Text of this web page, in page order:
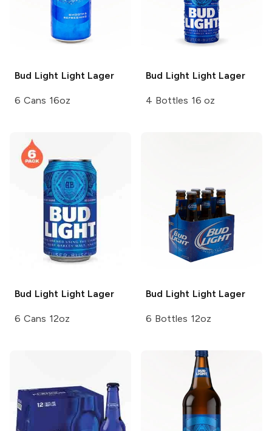
Bud LightLight Lager
6 Cans 16oz
Bud LightLight Lager
4 Bottles 16 oz
Bud LightLight Lager
6 Cans 12oz
Bud LightLight Lager
6 Bottles 12oz